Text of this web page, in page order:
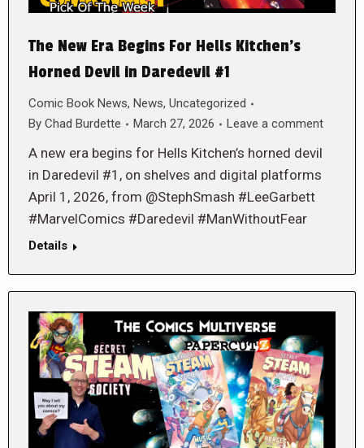
The New Era Begins For Hells Kitchen’s
Horned Devil in Daredevil #1
Comic Book News, News, Uncategorized
By Chad Burdette March 27, 2026 Leave a comment
A new era begins for Hells Kitchen’s horned devil
in Daredevil #1, on shelves and digital platforms
April 1, 2026, from @StephSmash #LeeGarbett
#MarvelComics #Daredevil #ManWithoutFear
Details